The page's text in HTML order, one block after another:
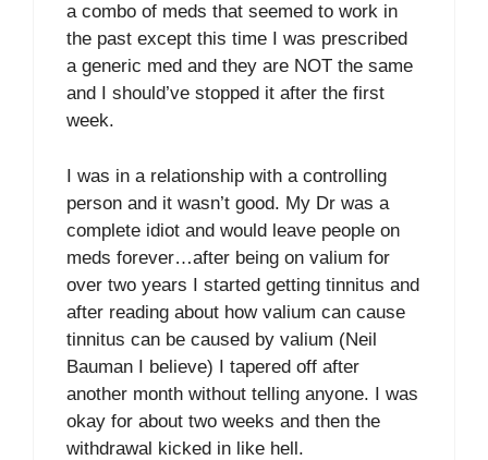
a combo of meds that seemed to work in
the past except this time I was prescribed
a generic med and they are NOT the same
and I should’ve stopped it after the first
week.
I was in a relationship with a controlling
person and it wasn’t good. My Dr was a
complete idiot and would leave people on
meds forever…after being on valium for
over two years I started getting tinnitus and
after reading about how valium can cause
tinnitus can be caused by valium (Neil
Bauman I believe) I tapered off after
another month without telling anyone. I was
okay for about two weeks and then the
withdrawal kicked in like hell.